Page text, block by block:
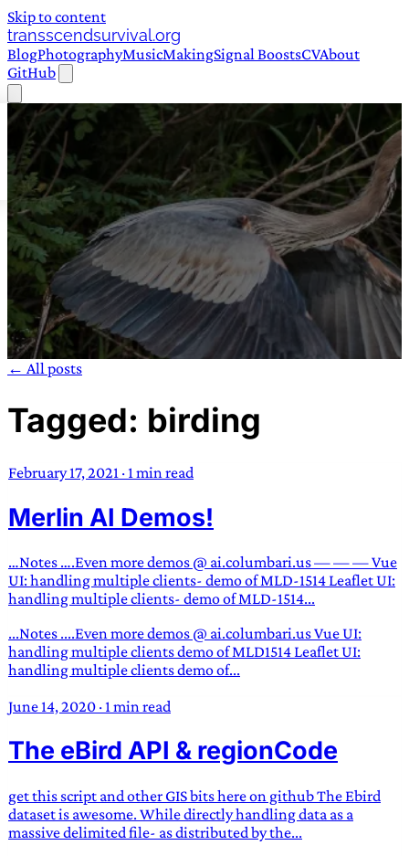
Skip to content
transscendsurvival.org
BlogPhotographyMusicMakingSignal BoostsCVAbout
GitHub
TRANS SCEND SURVIVAL
often used in gender nonconforming situations
Scend:Archaic word describing a strong “surge”
or “wave”, originating with 15th century english
sailors — Survival:15th century english
compound word describing an existence only
worth transcending
JESS SULLIVAN
← All posts
Tagged: birding
February 17, 2021 · 1 min read
Merlin AI Demos!
…Notes ….Even more demos @ ai.columbari.us — — — Vue
UI: handling multiple clients- demo of MLD-1514 Leaflet UI:
handling multiple clients- demo of MLD-1514...
...Notes ....Even more demos @ ai.columbari.us Vue UI:
handling multiple clients demo of MLD1514 Leaflet UI:
handling multiple clients demo of...
June 14, 2020 · 1 min read
The eBird API & regionCode
get this script and other GIS bits here on github The Ebird
dataset is awesome. While directly handling data as a
massive delimited file- as distributed by the...